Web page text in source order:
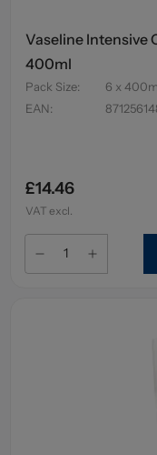
Vaseline Intensive
400ml
Pack Size:
6 x
EAN:
£14.46
VAT excl.